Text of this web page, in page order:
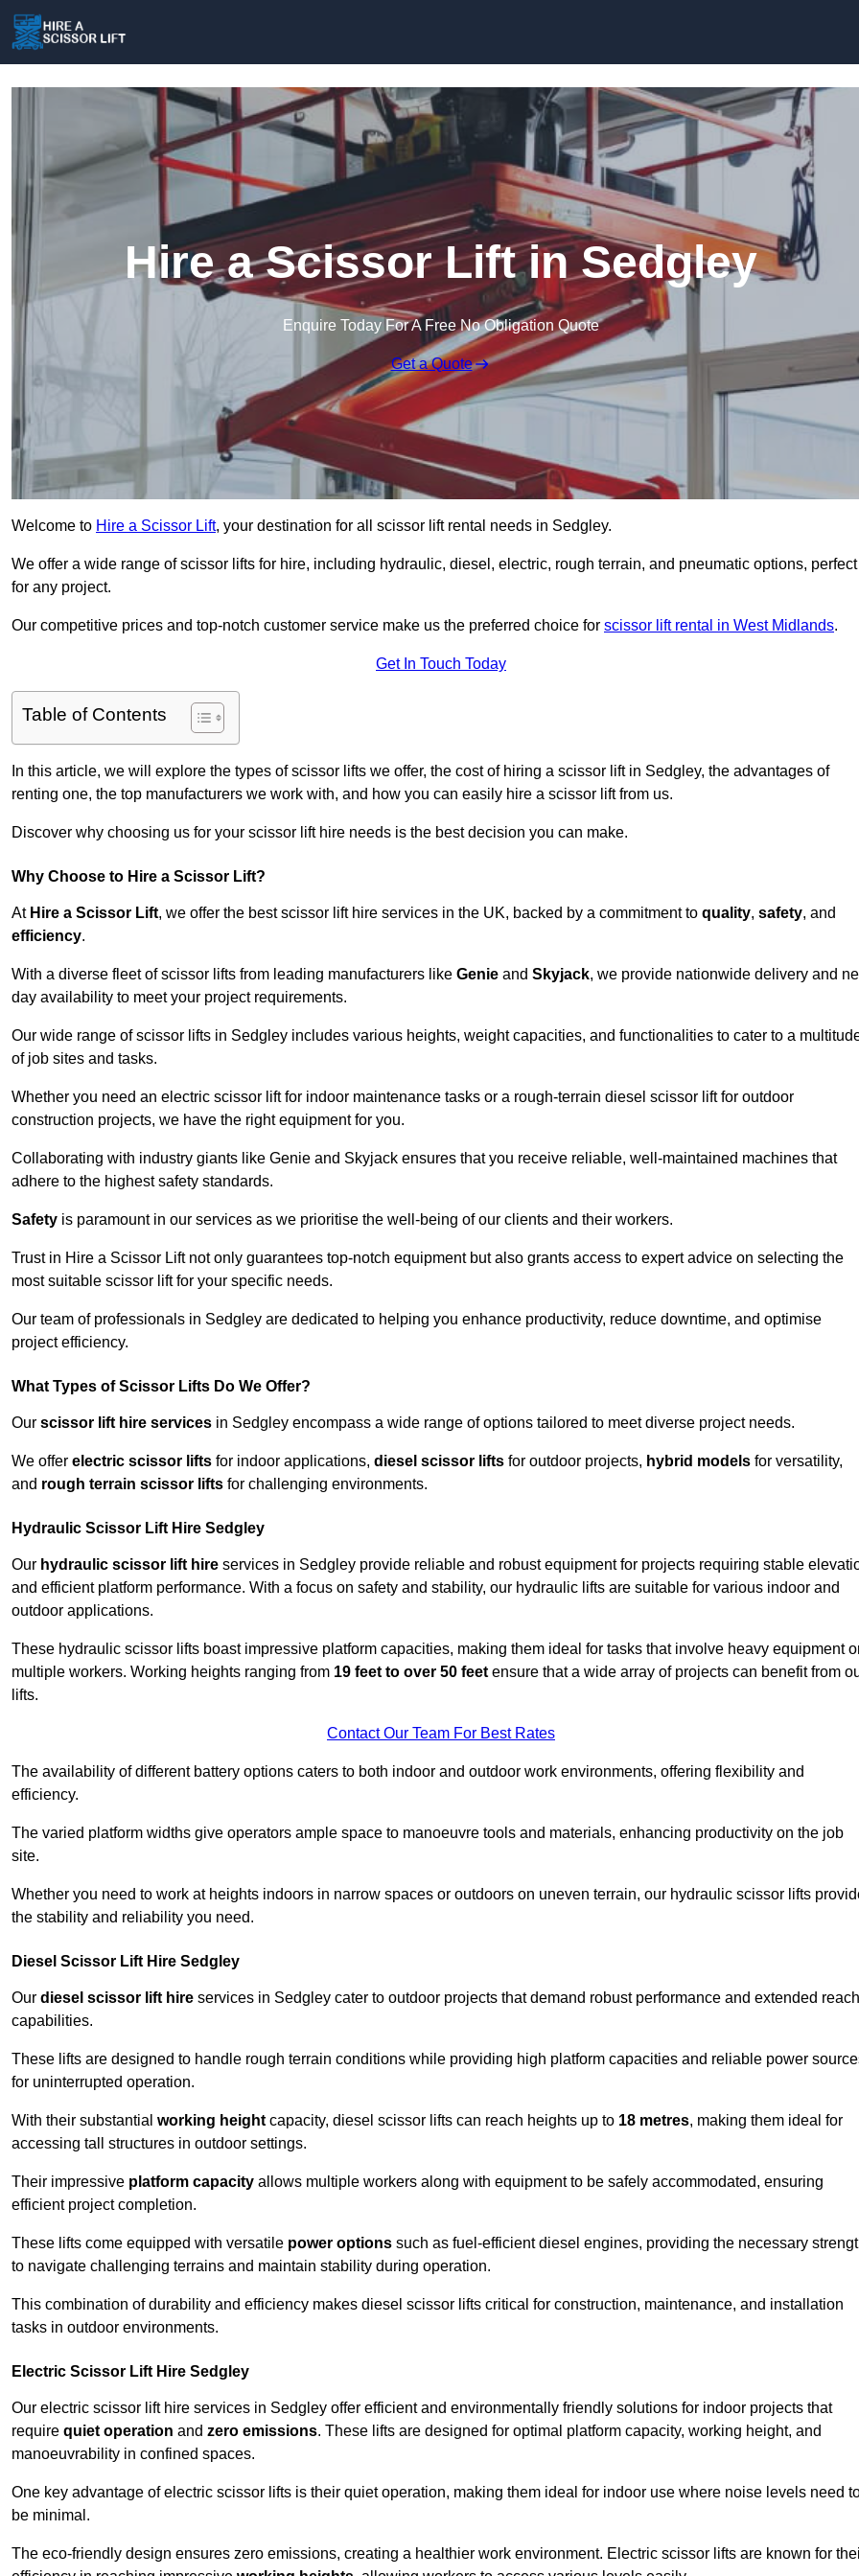
Hire a Scissor Lift in Sedgley
Enquire Today For A Free No Obligation Quote
Get a Quote
Welcome to Hire a Scissor Lift, your destination for all scissor lift rental needs in Sedgley.
We offer a wide range of scissor lifts for hire, including hydraulic, diesel, electric, rough terrain, and pneumatic options, perfect
for any project.
Our competitive prices and top-notch customer service make us the preferred choice for scissor lift rental in West Midlands.
Get In Touch Today
Table of Contents
In this article, we will explore the types of scissor lifts we offer, the cost of hiring a scissor lift in Sedgley, the advantages of
renting one, the top manufacturers we work with, and how you can easily hire a scissor lift from us.
Discover why choosing us for your scissor lift hire needs is the best decision you can make.
Why Choose to Hire a Scissor Lift?
At Hire a Scissor Lift, we offer the best scissor lift hire services in the UK, backed by a commitment to quality, safety, and
efficiency.
With a diverse fleet of scissor lifts from leading manufacturers like Genie and Skyjack, we provide nationwide delivery and
day availability to meet your project requirements.
Our wide range of scissor lifts in Sedgley includes various heights, weight capacities, and functionalities to cater to a
of job sites and tasks.
Whether you need an electric scissor lift for indoor maintenance tasks or a rough-terrain diesel scissor lift for outdoor
construction projects, we have the right equipment for you.
Collaborating with industry giants like Genie and Skyjack ensures that you receive reliable, well-maintained machines that
adhere to the highest safety standards.
Safety is paramount in our services as we prioritise the well-being of our clients and their workers.
Trust in Hire a Scissor Lift not only guarantees top-notch equipment but also grants access to expert advice on selecting the
most suitable scissor lift for your specific needs.
Our team of professionals in Sedgley are dedicated to helping you enhance productivity, reduce downtime, and optimise
project efficiency.
What Types of Scissor Lifts Do We Offer?
Our scissor lift hire services in Sedgley encompass a wide range of options tailored to meet diverse project needs.
We offer electric scissor lifts for indoor applications, diesel scissor lifts for outdoor projects, hybrid models for versatility,
and rough terrain scissor lifts for challenging environments.
Hydraulic Scissor Lift Hire Sedgley
Our hydraulic scissor lift hire services in Sedgley provide reliable and robust equipment for projects requiring stable
and efficient platform performance. With a focus on safety and stability, our hydraulic lifts are suitable for various indoor and
outdoor applications.
These hydraulic scissor lifts boast impressive platform capacities, making them ideal for tasks that involve heavy equipment
multiple workers. Working heights ranging from 19 feet to over 50 feet ensure that a wide array of projects can benefit from
lifts.
Contact Our Team For Best Rates
The availability of different battery options caters to both indoor and outdoor work environments, offering flexibility and
efficiency.
The varied platform widths give operators ample space to manoeuvre tools and materials, enhancing productivity on the job
site.
Whether you need to work at heights indoors in narrow spaces or outdoors on uneven terrain, our hydraulic scissor lifts
the stability and reliability you need.
Diesel Scissor Lift Hire Sedgley
Our diesel scissor lift hire services in Sedgley cater to outdoor projects that demand robust performance and extended reach
capabilities.
These lifts are designed to handle rough terrain conditions while providing high platform capacities and reliable power
for uninterrupted operation.
With their substantial working height capacity, diesel scissor lifts can reach heights up to 18 metres, making them ideal for
accessing tall structures in outdoor settings.
Their impressive platform capacity allows multiple workers along with equipment to be safely accommodated, ensuring
efficient project completion.
These lifts come equipped with versatile power options such as fuel-efficient diesel engines, providing the necessary
to navigate challenging terrains and maintain stability during operation.
This combination of durability and efficiency makes diesel scissor lifts critical for construction, maintenance, and installation
tasks in outdoor environments.
Electric Scissor Lift Hire Sedgley
Our electric scissor lift hire services in Sedgley offer efficient and environmentally friendly solutions for indoor projects that
require quiet operation and zero emissions. These lifts are designed for optimal platform capacity, working height, and
manoeuvrability in confined spaces.
One key advantage of electric scissor lifts is their quiet operation, making them ideal for indoor use where noise levels need
be minimal.
The eco-friendly design ensures zero emissions, creating a healthier work environment. Electric scissor lifts are known for